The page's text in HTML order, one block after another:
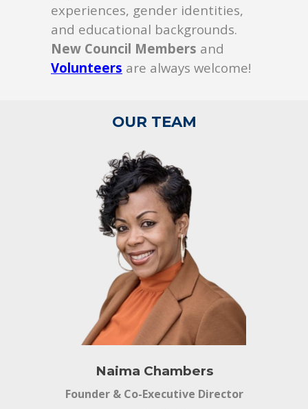
experiences, gender identities,
and educational backgrounds.
New Council Members and
Volunteers are always welcome!
OUR TEAM
Naima Chambers
Founder & Co-Executive Director